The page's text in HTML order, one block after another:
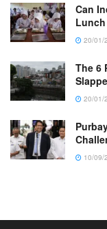
Can
20/01/
The 6
20/01/
10/09/